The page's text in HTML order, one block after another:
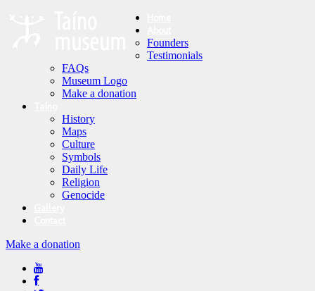
Founders
Testimonials
FAQs
Museum Logo
Make a donation
History
Maps
Culture
Symbols
Daily Life
Religion
Genocide
Make a donation